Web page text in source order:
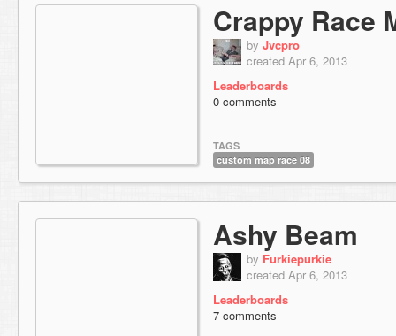
Crappy Race
by Jvcpro
created Apr 6, 2013
Leaderboards
0 comments
TAGS
custom map race 08
Ashy Beam
by Furkiepurkie
created Apr 6, 2013
Leaderboards
7 comments